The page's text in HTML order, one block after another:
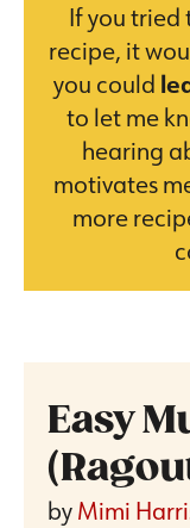
If you tried
recipe, it
you could
to let me
hearing
motivates
more
Easy
byMimi